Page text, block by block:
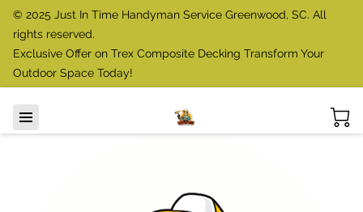
© 2025 Just In Time Handyman Service Greenwood, SC. All
rights reserved.
Exclusive Offer on Trex Composite Decking Transform Your
Outdoor Space Today!